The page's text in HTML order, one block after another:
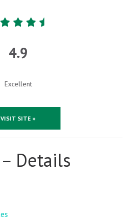
4.9
Excellent
VISIT SITE »
Details